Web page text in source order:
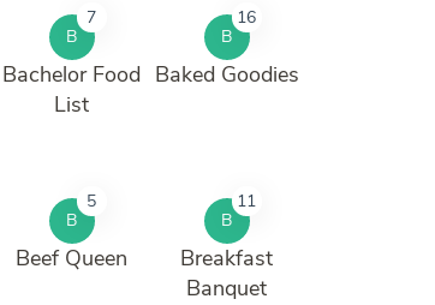
B
7
Bachelor Food
List
B
16
Baked Goodies
B
5
Beef Queen
B
11
Breakfast
Banquet